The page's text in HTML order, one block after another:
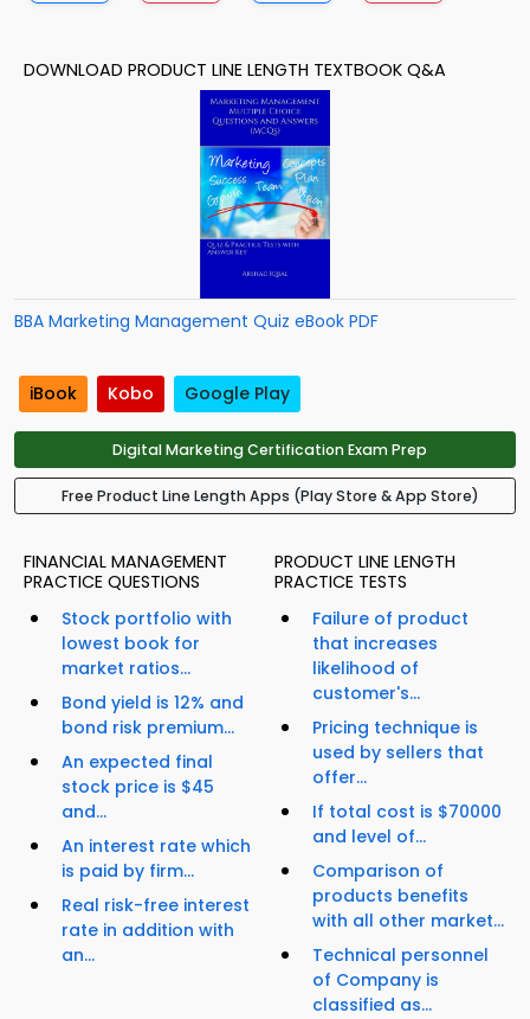
DOWNLOAD PRODUCT LINE LENGTH TEXTBOOK Q&A
BBA Marketing Management Quiz eBook PDF
iBook Kobo Google Play
Digital Marketing Certification Exam Prep
Free Product Line Length Apps (Play Store & App Store)
FINANCIAL MANAGEMENT
PRACTICE QUESTIONS
Stock portfolio with
lowest book for
market ratios...
Bond yield is 12% and
bond risk premium...
An expected final
stock price is $45
and...
An interest rate which
is paid by firm...
Real risk-free interest
rate in addition with
an...
PRODUCT LINE LENGTH
PRACTICE TESTS
Failure of product
that increases
likelihood of
customer's...
Pricing technique is
used by sellers that
offer...
If total cost is $70000
and level of...
Comparison of
products benefits
with all other market...
Technical personnel
of Company is
classified as...